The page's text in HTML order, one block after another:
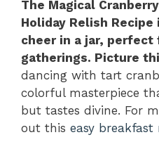
The Magical
Holiday Relish
cheer in a jar,
gatherings. Picture
dancing with tart
colorful masterpiece
but tastes divine. For
out this easy breakfast